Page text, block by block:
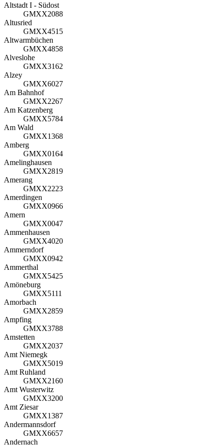
Altstadt I - Südost
GMXX2088
Altusried
GMXX4515
Altwarmbüchen
GMXX4858
Alveslohe
GMXX3162
Alzey
GMXX6027
Am Bahnhof
GMXX2267
Am Katzenberg
GMXX5784
Am Wald
GMXX1368
Amberg
GMXX0164
Amelinghausen
GMXX2819
Amerang
GMXX2223
Amerdingen
GMXX0966
Amern
GMXX0047
Ammenhausen
GMXX4020
Ammerndorf
GMXX0942
Ammerthal
GMXX5425
Amöneburg
GMXX5111
Amorbach
GMXX2859
Ampfing
GMXX3788
Amstetten
GMXX2037
Amt Niemegk
GMXX5019
Amt Ruhland
GMXX2160
Amt Wusterwitz
GMXX3200
Amt Ziesar
GMXX1387
Andermannsdorf
GMXX6657
Andernach